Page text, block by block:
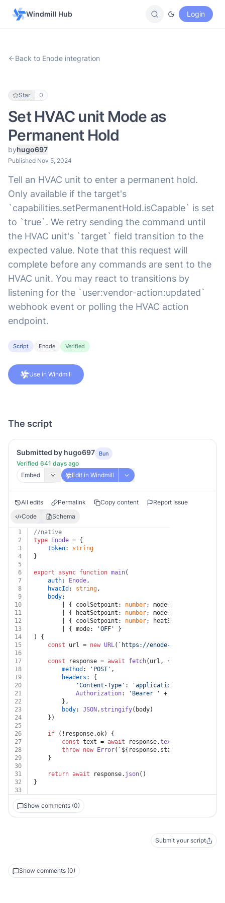
Windmill Hub Login
Back to Enode integration
Star 0
Set HVAC unit Mode as
Permanent Hold
byhugo697
Published Nov 5, 2024
Tell an HVAC unit to enter a permanent hold.
Only available if the target's
`capabilities.setPermanentHold.isCapable` is set
to `true`. We retry sending the command until
the HVAC unit's `target` field transition to the
expected value. Note that this request will
complete before any commands are sent to the
HVAC unit. You may react to transitions by
listening for the `user:vendor-action:updated`
webhook event or polling the HVAC action
endpoint.
Script Enode Verified
Use in Windmill
The script
Submitted by hugo697 Bun
Verified 641 days ago
Embed
Edit in Windmill
All edits Permalink Copy content
Report Issue
Code
Schema
1
//native
2
type Enode = {
3
token: string
4
}
5
6
export async function main(
7
auth: Enode,
8
hvacId : string,
9
body:
10
		| { coolSetpoint:
number; mode:
11
		| { heatSetpoint:
number; mode:
12
		| { coolSetpoint:
number; heatSetpoint:
13
		| { mode:
'OFF'
}
14
) {
15
const url = new URL( `https://enode-
16
17
const response = await fetch(url, {
18
method : 'POST' ,
19
headers : {
20
'Content-Type' : 'application/json'
21
Authorization: 'Bearer ' + auth.
22
		},
23
body: JSON . stringify(body)
24
	})
25
26
if (!response.ok) {
27
const text = await response.text
28
throw new Error( ` ${response.status}
29
	}
30
31
return await response. json()
32
}
33
Show comments (0)
Submit your script
Show comments (0)